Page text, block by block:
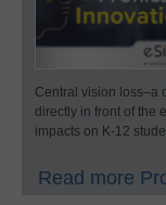
Central vision loss–a
directly in front of the
impacts on K-12
Read more